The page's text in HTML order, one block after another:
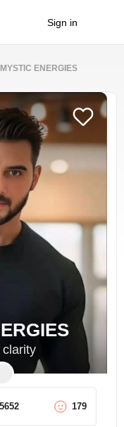
Sign in
ENERGIES
5652 179